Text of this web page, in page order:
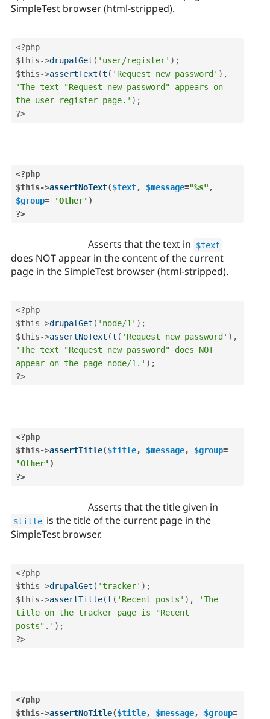
SimpleTest browser (html-stripped).
<?php
$this->drupalGet ( 'user/register' ) ;
$this->assertText (t ( 'Request new password' ) ,
'The text "Request new password" appears on
the user register page.' ) ;
?>
<?php
$this->assertNoText($text, $message="%s" ,
$group= 'Other' )
?>
Asserts that the text in $text
does NOT appear in the content of the current
page in the SimpleTest browser (html-stripped).
<?php
$this->drupalGet ( 'node/1' ) ;
$this->assertNoText (t ( 'Request new password' ) ,
'The text "Request new password" does NOT
appear on the page node/1.' ) ;
?>
<?php
$this->assertTitle($title, $message, $group=
'Other' )
?>
Asserts that the title given in
$title is the title of the current page in the
SimpleTest browser.
<?php
$this->drupalGet ( 'tracker' ) ;
$this->assertTitle(t ( 'Recent posts' ) ,
'The
title on the tracker page is "Recent
posts".' ) ;
?>
<?php
$this->assertNoTitle($title, $message, $group=